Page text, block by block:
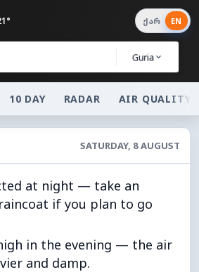
Guria
ქარ EN
10 DAY RADAR AIR QUALITY
SATURDAY, 8 AUGUST
at night — take an
if you plan to go
in the evening — the air
and damp.